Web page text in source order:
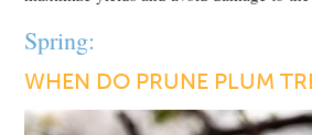
Spring:
WHEN DO PRUNE PLUM